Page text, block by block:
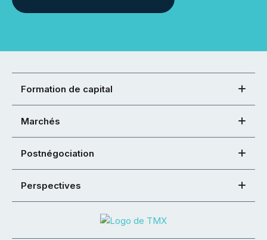
Formation de capital
Marchés
Postnégociation
Perspectives